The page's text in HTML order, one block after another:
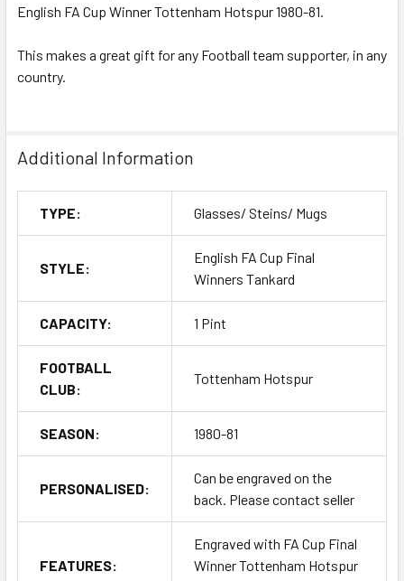
English FA Cup Winner Tottenham Hotspur 1980-81.
This makes a great gift for any Football team supporter, in any
country.
Additional Information
TYPE: Glasses/ Steins/ Mugs
STYLE:
English FA Cup Final
Winners Tankard
CAPACITY: 1 Pint
FOOTBALL
CLUB:
Tottenham Hotspur
SEASON: 1980-81
PERSONALISED:
Can be engraved on the
back. Please contact seller
FEATURES:
Engraved with FA Cup Final
Winner Tottenham Hotspur